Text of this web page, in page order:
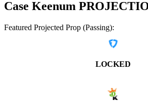
Case Keenum
Featured Projected Prop (Passing):
LOCKED